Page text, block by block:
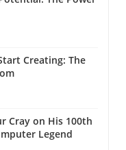
on
time you take
and watch
why
those
get rolling!
Creating: The
Cray on His 100th
Legend